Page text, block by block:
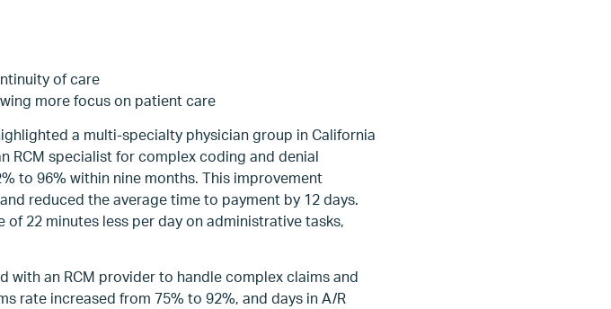
of care
more focus on patient care
a multi-specialty physician group in California
RCM specialist for complex coding and denial
to 96% within nine months. This improvement
reduced the average time to payment by 12 days.
22 minutes less per day on administrative tasks,
with an RCM provider to handle complex claims and
rate increased from 75% to 92%, and days in A/R